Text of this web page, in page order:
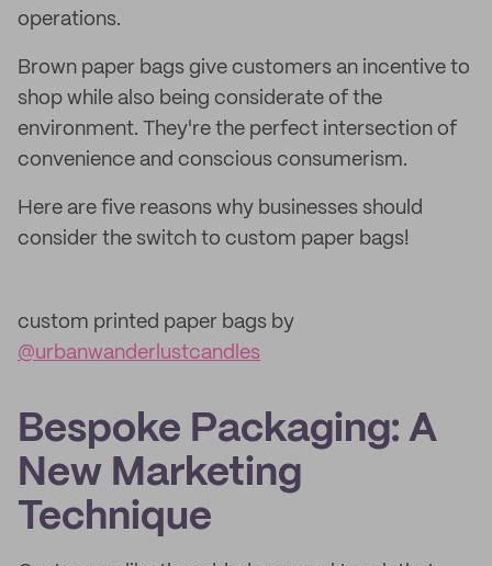
operations.
Brown paper bags give customers an incentive to
shop while also being considerate of the
environment. They're the perfect intersection of
convenience and conscious consumerism.
Here are five reasons why businesses should
consider the switch to custom paper bags!
custom printed paper bags by
@urbanwanderlustcandles
Bespoke Packaging: A
New Marketing
Technique